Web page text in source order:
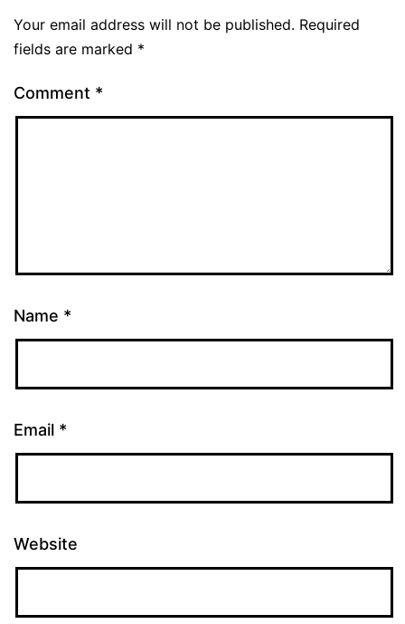
Your email address will not be published. Required
fields are marked *
Comment *
Name *
Email *
Website